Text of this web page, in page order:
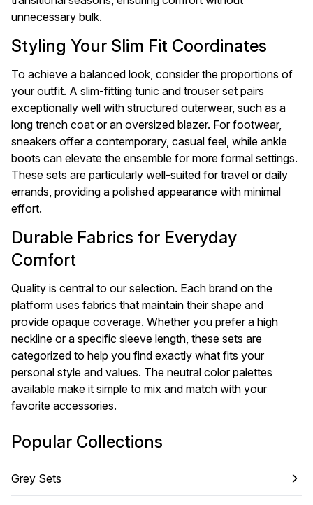
unnecessary bulk.
Styling Your Slim Fit Coordinates
To achieve a balanced look, consider the proportions of
your outfit. A slim-fitting tunic and trouser set pairs
exceptionally well with structured outerwear, such as a
long trench coat or an oversized blazer. For footwear,
sneakers offer a contemporary, casual feel, while ankle
boots can elevate the ensemble for more formal settings.
These sets are particularly well-suited for travel or daily
errands, providing a polished appearance with minimal
effort.
Durable Fabrics for Everyday
Comfort
Quality is central to our selection. Each brand on the
platform uses fabrics that maintain their shape and
provide opaque coverage. Whether you prefer a high
neckline or a specific sleeve length, these sets are
categorized to help you find exactly what fits your
personal style and values. The neutral color palettes
available make it simple to mix and match with your
favorite accessories.
Popular Collections
Grey Sets